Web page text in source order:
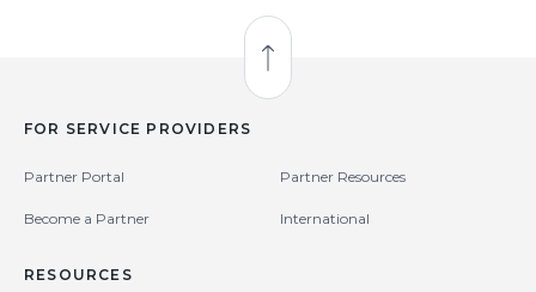
Back to Top
FOR SERVICE PROVIDERS
Partner Portal Partner Resources
Become a Partner International
RESOURCES